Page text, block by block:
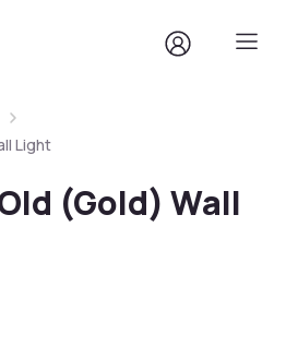
Light
(Gold) Wall